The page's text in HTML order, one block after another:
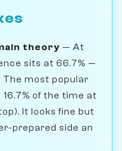
theory — At
sits at 66.7% —
The most popular
16.7% of the time at
It looks fine but
prepared side an